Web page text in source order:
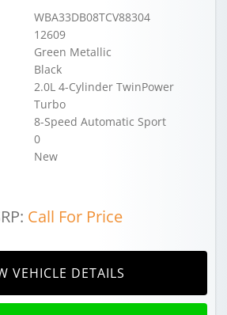
WBA33DB08TCV88304
12609
Green Metallic
Black
2.0L 4-Cylinder TwinPower
Turbo
8-Speed Automatic Sport
0
New
Call For Price
VEHICLE DETAILS